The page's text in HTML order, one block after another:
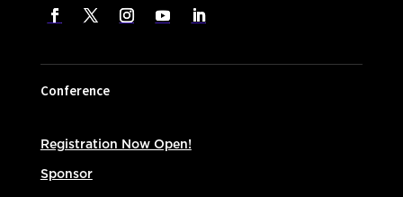
Conference
Registration Now Open!
Sponsor